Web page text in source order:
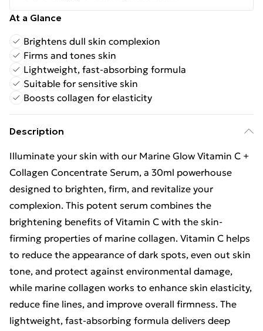
At a Glance
Brightens dull skin complexion
Firms and tones skin
Lightweight, fast-absorbing formula
Suitable for sensitive skin
Boosts collagen for elasticity
Description
Illuminate your skin with our Marine Glow Vitamin C +
Collagen Concentrate Serum, a 30ml powerhouse
designed to brighten, firm, and revitalize your
complexion. This potent serum combines the
brightening benefits of Vitamin C with the skin-
firming properties of marine collagen. Vitamin C helps
to reduce the appearance of dark spots, even out skin
tone, and protect against environmental damage,
while marine collagen works to enhance skin elasticity,
reduce fine lines, and improve overall firmness. The
lightweight, fast-absorbing formula delivers deep